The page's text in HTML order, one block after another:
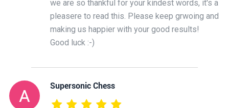
we are so thankful for your kindest words, it's a
pleasere to read this. Please keep grwoing and
making us happier with your good results!
Good luck :-)
Supersonic Chess